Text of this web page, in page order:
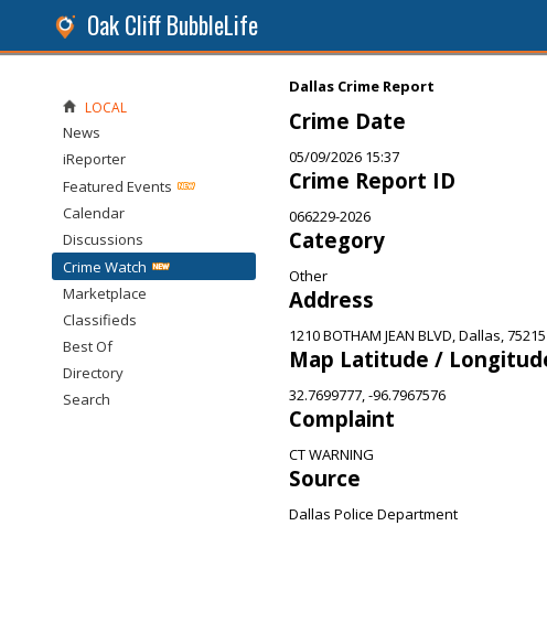
Oak Cliff BubbleLife
Dallas Crime Report
Crime Date
05/09/2026 15:37
Crime Report ID
066229-2026
Category
Other
Address
1210 BOTHAM JEAN BLVD, Dallas, 75215
Map Latitude /
32.7699777, -96.7967576
Complaint
CT WARNING
Source
Dallas Police Department
LOCAL
News
iReporter
Featured Events
Calendar
Discussions
Crime Watch
Marketplace
Classifieds
Best Of
Directory
Search